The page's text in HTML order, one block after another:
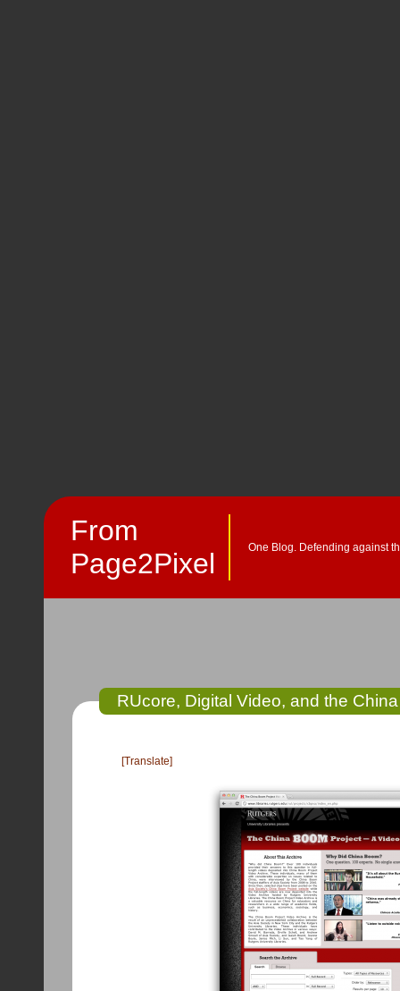
From
Page2Pixel
One Blog. Defending against
RUcore, Digital Video, and the
[Translate]